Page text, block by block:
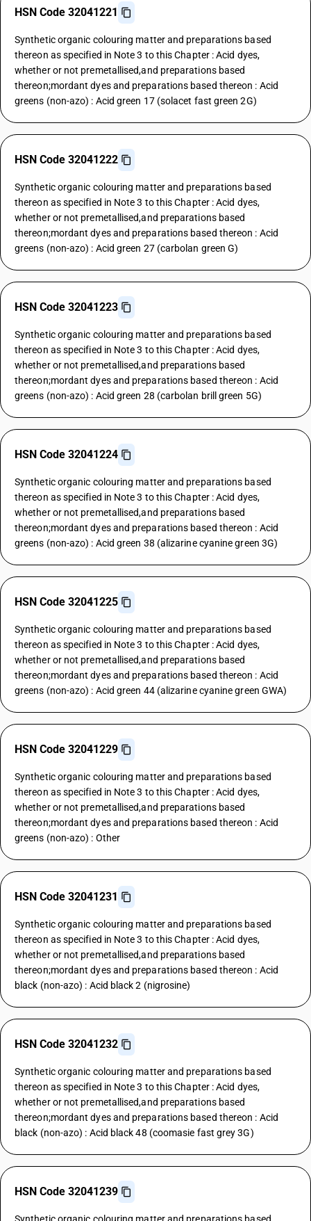
HSN Code 32041221
Synthetic organic colouring matter and preparations based
thereon as specified in Note 3 to this Chapter : Acid dyes,
whether or not premetallised,and preparations based
thereon;mordant dyes and preparations based thereon : Acid
greens (non-azo) : Acid green 17 (solacet fast green 2G)
HSN Code 32041222
Synthetic organic colouring matter and preparations based
thereon as specified in Note 3 to this Chapter : Acid dyes,
whether or not premetallised,and preparations based
thereon;mordant dyes and preparations based thereon : Acid
greens (non-azo) : Acid green 27 (carbolan green G)
HSN Code 32041223
Synthetic organic colouring matter and preparations based
thereon as specified in Note 3 to this Chapter : Acid dyes,
whether or not premetallised,and preparations based
thereon;mordant dyes and preparations based thereon : Acid
greens (non-azo) : Acid green 28 (carbolan brill green 5G)
HSN Code 32041224
Synthetic organic colouring matter and preparations based
thereon as specified in Note 3 to this Chapter : Acid dyes,
whether or not premetallised,and preparations based
thereon;mordant dyes and preparations based thereon : Acid
greens (non-azo) : Acid green 38 (alizarine cyanine green 3G)
HSN Code 32041225
Synthetic organic colouring matter and preparations based
thereon as specified in Note 3 to this Chapter : Acid dyes,
whether or not premetallised,and preparations based
thereon;mordant dyes and preparations based thereon : Acid
greens (non-azo) : Acid green 44 (alizarine cyanine green GWA)
HSN Code 32041229
Synthetic organic colouring matter and preparations based
thereon as specified in Note 3 to this Chapter : Acid dyes,
whether or not premetallised,and preparations based
thereon;mordant dyes and preparations based thereon : Acid
greens (non-azo) : Other
HSN Code 32041231
Synthetic organic colouring matter and preparations based
thereon as specified in Note 3 to this Chapter : Acid dyes,
whether or not premetallised,and preparations based
thereon;mordant dyes and preparations based thereon : Acid
black (non-azo) : Acid black 2 (nigrosine)
HSN Code 32041232
Synthetic organic colouring matter and preparations based
thereon as specified in Note 3 to this Chapter : Acid dyes,
whether or not premetallised,and preparations based
thereon;mordant dyes and preparations based thereon : Acid
black (non-azo) : Acid black 48 (coomasie fast grey 3G)
HSN Code 32041239